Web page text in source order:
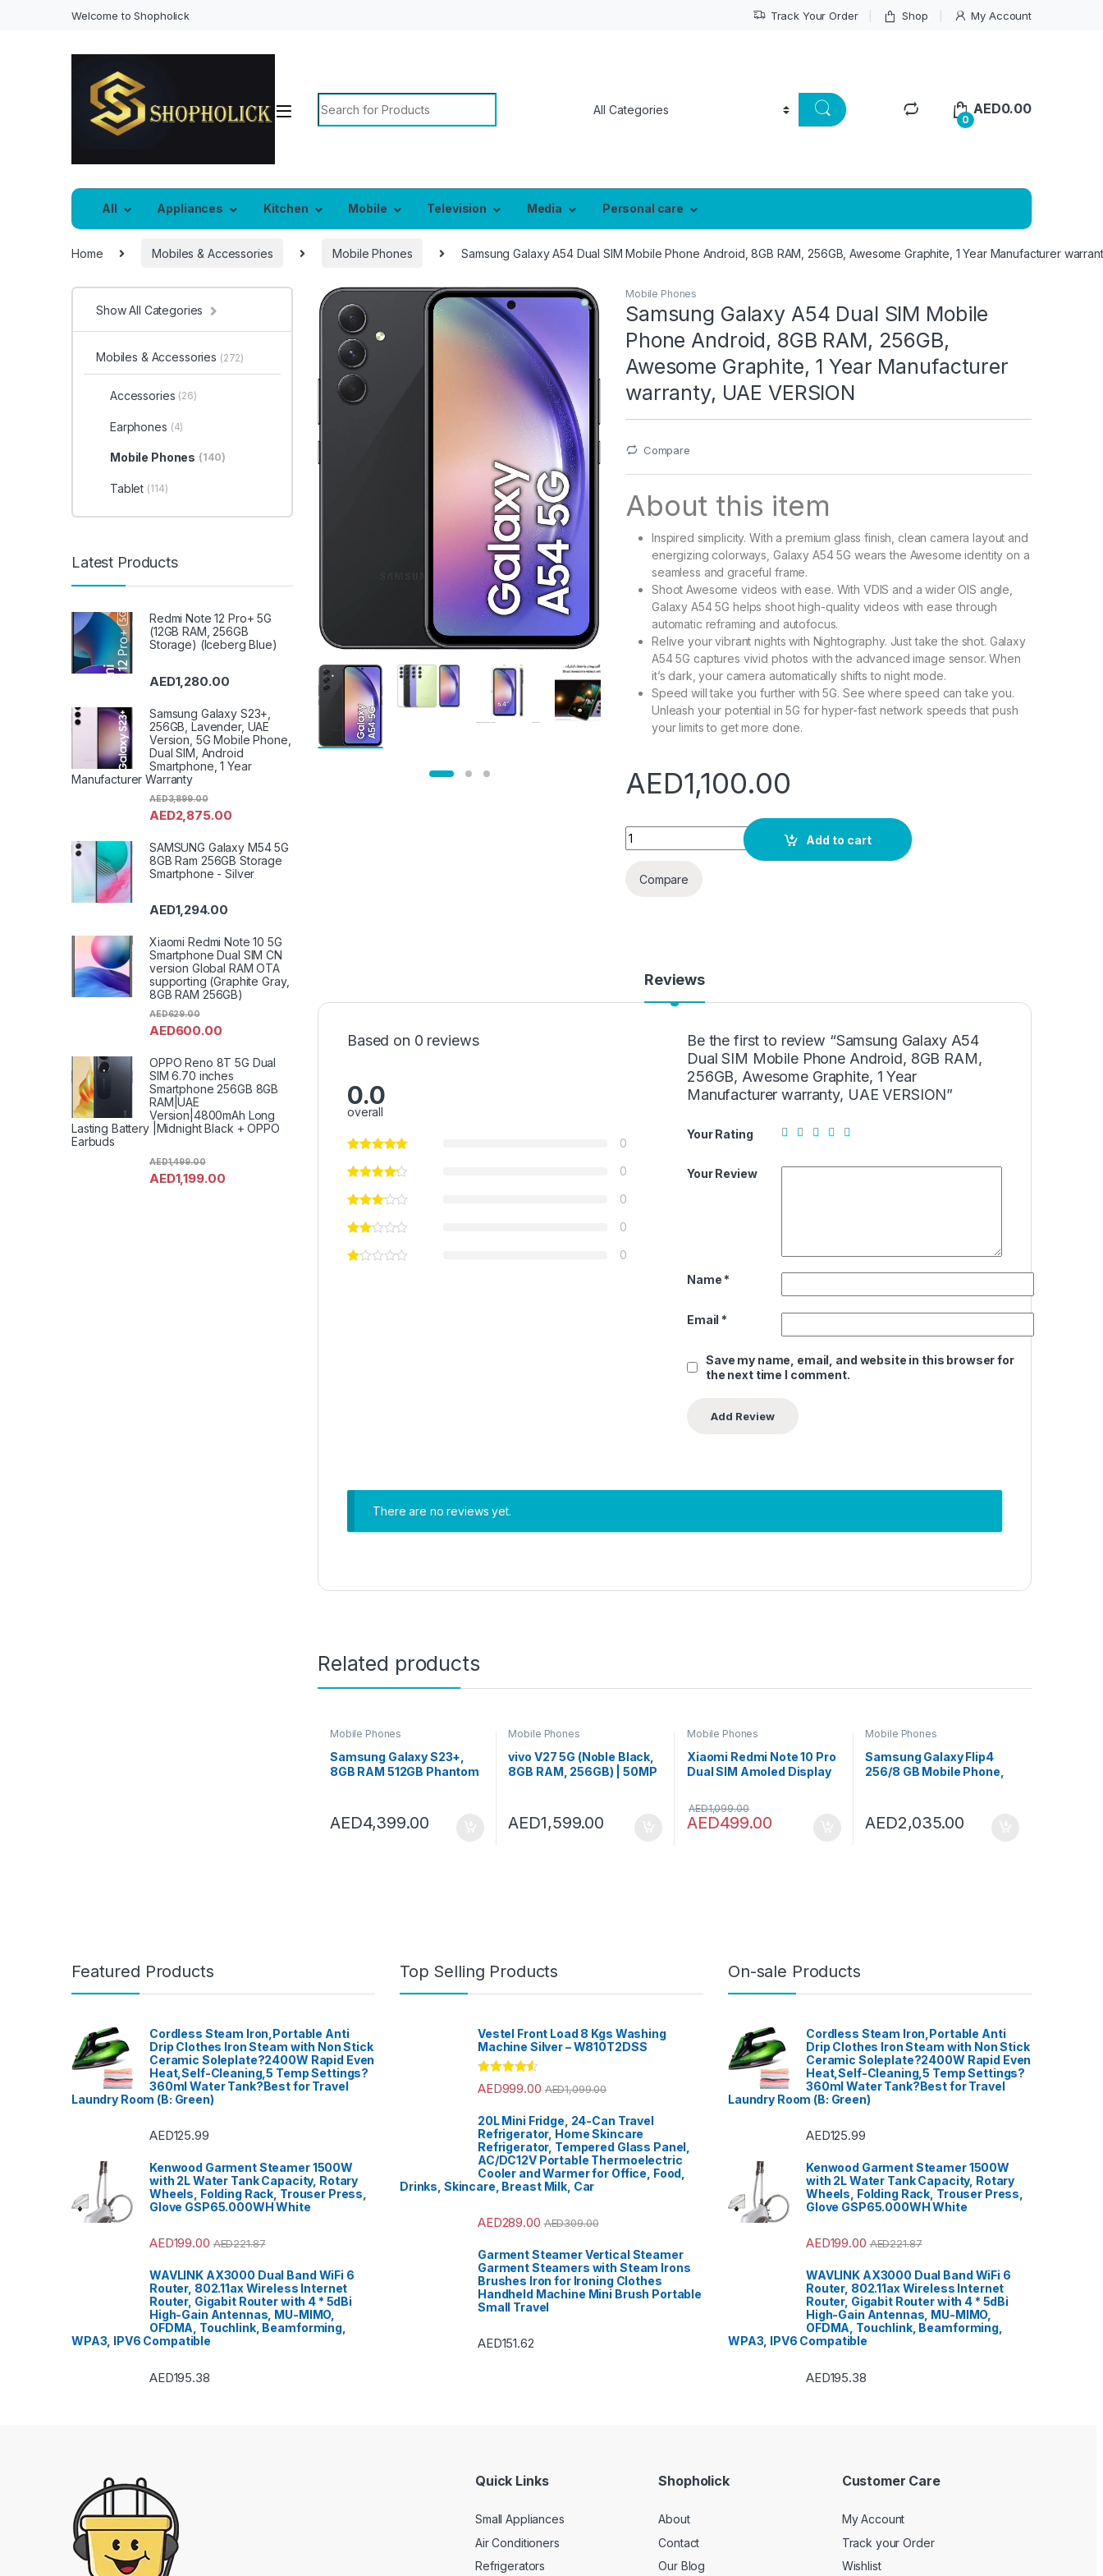
Welcome to Shopholick Track Your Order Shop My Account
Search for:
0
AED0.00
All Appliances Kitchen Mobile Television Media Personal care
Home Mobiles & Accessories Mobile Phones Samsung Galaxy A54 Dual SIM Mobile Phone Android, 8GB RAM, 256GB, Awesome Graphite, 1 Year Manufacturer
Mobile Phones
Samsung Galaxy A54 Dual SIM Mobile
Phone Android, 8GB RAM, 256GB,
Awesome Graphite, 1 Year Manufacturer
warranty, UAE VERSION
Compare
About this item
Inspired simplicity. With a premium glass finish, clean camera layout and
energizing colorways, Galaxy A54 5G wears the Awesome identity on a
seamless and graceful frame.
Shoot Awesome videos with ease. With VDIS and a wider OIS angle,
Galaxy A54 5G helps shoot high-quality videos with ease through
automatic reframing and autofocus.
Relive your vibrant nights with Nightography. Just take the shot. Galaxy
A54 5G captures vivid photos with the advanced image sensor. When
it’s dark, your camera automatically shifts to night mode.
Speed will take you further with 5G. See where speed can take you.
Unleash your potential in 5G for hyper-fast network speeds that push
your limits to get more done.
AED1,100.00
Samsung Galaxy A54 Dual SIM Mobile Phone Android, 8GB RAM, 256GB,
Add to cart
Compare
Reviews
Based on 0 reviews
0.0
overall
0
0
0
0
0
Be the first to review “Samsung Galaxy A54
Dual SIM Mobile Phone Android, 8GB RAM,
256GB, Awesome Graphite, 1 Year
Manufacturer warranty, UAE VERSION”
Your Rating
Your Review
Name *
Email *
Save my name, email, and website in this browser for
the next time I comment.
There are no reviews yet.
Related products
Mobile Phones
Samsung Galaxy S23+,
8GB RAM 512GB Phantom
Android Smartphone, 1
Year Manufacturer
AED4,399.00
Mobile Phones
vivo V27 5G (Noble Black,
8GB RAM, 256GB) | 50MP
120Hz 3D Curved Display |
Powerful 4nm Processor |
AED1,599.00
Mobile Phones
Xiaomi Redmi Note 10 Pro
Dual SIM Amoled Display
AED499.00
AED1,099.00
Mobile Phones
Samsung Galaxy Flip4
256/8 GB Mobile Phone,
AED2,035.00
Show All Categories
Mobiles & Accessories (272)
Accessories (26)
Earphones (4)
Mobile Phones (140)
Tablet (114)
Latest Products
Redmi Note 12 Pro+ 5G
(12GB RAM, 256GB
Storage) (Iceberg Blue)
AED1,280.00
Samsung Galaxy S23+,
256GB, Lavender, UAE
Version, 5G Mobile Phone,
Dual SIM, Android
Smartphone, 1 Year
Manufacturer Warranty
AED2,875.00
AED3,899.00
SAMSUNG Galaxy M54 5G
8GB Ram 256GB Storage
Smartphone - Silver
AED1,294.00
Xiaomi Redmi Note 10 5G
Smartphone Dual SIM CN
version Global RAM OTA
supporting (Graphite Gray,
8GB RAM 256GB)
AED600.00
AED629.00
OPPO Reno 8T 5G Dual
SIM 6.70 inches
Smartphone 256GB 8GB
RAM|UAE
Version|4800mAh Long
Lasting Battery |Midnight Black + OPPO
Earbuds
AED1,199.00
AED1,499.00
Featured Products
Cordless Steam Iron,Portable Anti
Drip Clothes Iron Steam with Non Stick
Ceramic Soleplate?2400W Rapid Even
Heat,Self-Cleaning,5 Temp Settings?
360ml Water Tank?Best for Travel
Laundry Room (B: Green)
AED125.99
Kenwood Garment Steamer 1500W
with 2L Water Tank Capacity, Rotary
Wheels, Folding Rack, Trouser Press,
Glove GSP65.000WH White
AED199.00 AED221.87
WAVLINK AX3000 Dual Band WiFi 6
Router, 802.11ax Wireless Internet
Router, Gigabit Router with 4 * 5dBi
High-Gain Antennas, MU-MIMO,
OFDMA, Touchlink, Beamforming,
WPA3, IPV6 Compatible
AED195.38
Top Selling Products
Vestel Front Load 8 Kgs Washing
Machine Silver – W810T2DSS
Rated4.33
out of 5
AED999.00 AED1,099.00
20L Mini Fridge, 24-Can Travel
Refrigerator, Home Skincare
Refrigerator, Tempered Glass Panel,
AC/DC12V Portable Thermoelectric
Cooler and Warmer for Office, Food,
Drinks, Skincare, Breast Milk, Car
AED289.00 AED309.00
Garment Steamer Vertical Steamer
Garment Steamers with Steam Irons
Brushes Iron for Ironing Clothes
Handheld Machine Mini Brush Portable
Small Travel
AED151.62
On-sale Products
Cordless Steam Iron,Portable Anti
Drip Clothes Iron Steam with Non Stick
Ceramic Soleplate?2400W Rapid Even
Heat,Self-Cleaning,5 Temp Settings?
360ml Water Tank?Best for Travel
Laundry Room (B: Green)
AED125.99
Kenwood Garment Steamer 1500W
with 2L Water Tank Capacity, Rotary
Wheels, Folding Rack, Trouser Press,
Glove GSP65.000WH White
AED199.00 AED221.87
WAVLINK AX3000 Dual Band WiFi 6
Router, 802.11ax Wireless Internet
Router, Gigabit Router with 4 * 5dBi
High-Gain Antennas, MU-MIMO,
OFDMA, Touchlink, Beamforming,
WPA3, IPV6 Compatible
AED195.38
Quick Links
Small Appliances
Air Conditioners
Refrigerators
Shopholick
About
Contact
Our Blog
Customer Care
My Account
Track your Order
Wishlist